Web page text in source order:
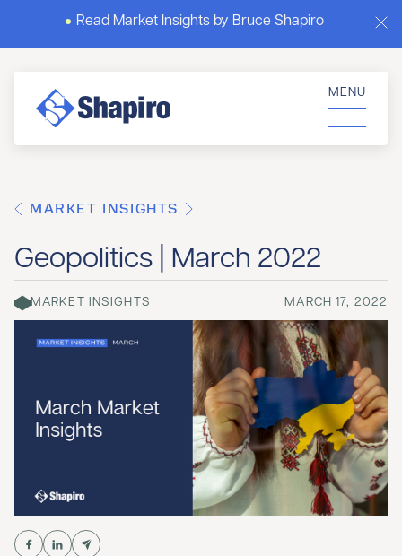
Read Market Insights by Bruce Shapiro
MENU
MARKET INSIGHTS
Geopolitics | March 2022
MARKET INSIGHTS MARCH 17, 2022